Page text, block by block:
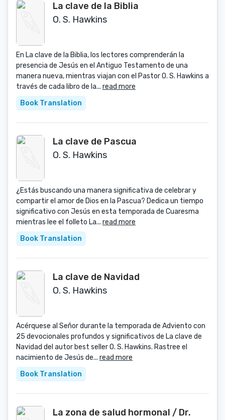
La clave de la Biblia
O. S. Hawkins
En La clave de la Biblia, los lectores comprenderán la
presencia de Jesús en el Antiguo Testamento de una
manera nueva, mientras viajan con el Pastor O. S. Hawkins a
través de cada libro de la... read more
Book Translation
La clave de Pascua
O. S. Hawkins
¿Estás buscando una manera significativa de celebrar y
compartir el amor de Dios en la Pascua? Dedica un tiempo
significativo con Jesús en esta temporada de Cuaresma
mientras lee el folleto La... read more
Book Translation
La clave de Navidad
O. S. Hawkins
Acérquese al Señor durante la temporada de Adviento con
25 devocionales profundos y significativos de La clave de
Navidad del autor best seller O. S. Hawkins. Rastree el
nacimiento de Jesús de... read more
Book Translation
La zona de salud hormonal / Dr.